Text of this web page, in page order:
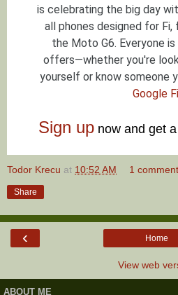
is celebrating the big day
all phones designed for
the Moto G6. Everyone
offers—whether you're
yourself or know someone
Google Fi
Sign upnow and get a
Todor Krecu at 10:52 AM 1
Share
‹ Home
View web
ABOUT ME